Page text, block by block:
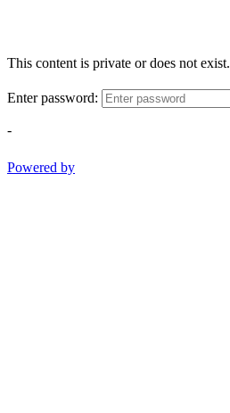
This content is private or does not exist.
Enter password:
-
Powered by